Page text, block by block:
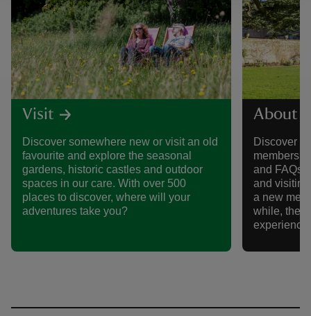
Visit
Discover somewhere new or visit an old
favourite and explore the seasonal
gardens, historic castles and outdoor
spaces in our care. With over 500
places to discover, where will your
adventures take you?
About
Discover
and FAQs,
and visiting
a new
while,
experience